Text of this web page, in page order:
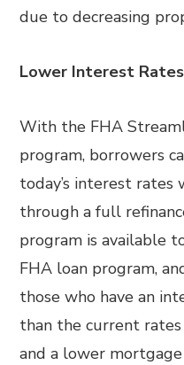
due to decreasing
Lower Interest Rates
With the FHA
program, borrowers
today’s interest
through a full
program is available
FHA loan program,
those who have an
than the current
and a lower